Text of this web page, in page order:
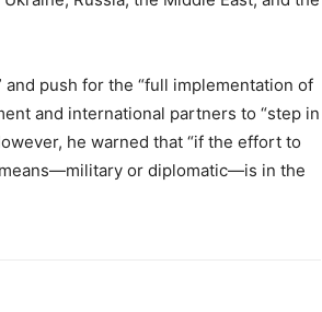
and push for the “full implementation of
and international partners to “step in
he warned that “if the effort to
or diplomatic—is in the